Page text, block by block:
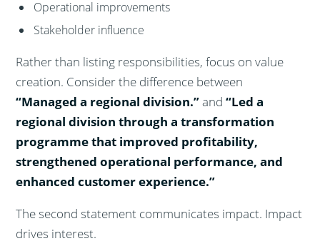
Operational improvements
Stakeholder influence
Rather than listing responsibilities, focus on value
creation. Consider the difference between
“Managed a regional division.”and“Led a
regional division through a transformation
programme that improved profitability,
strengthened operational performance, and
enhanced customer experience.”
The second statement communicates impact. Impact
drives interest.